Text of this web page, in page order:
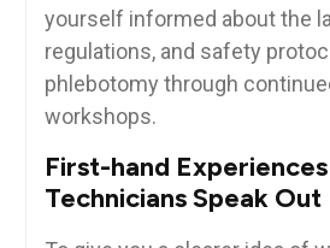
yourself informed⁢ about the
regulations, and safety⁢
phlebotomy through
workshops.
First-hand
Technicians Speak Out